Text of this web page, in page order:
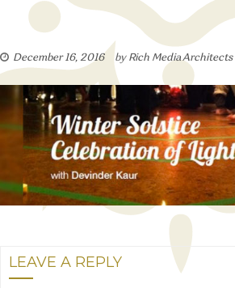
December 16, 2016 by Rich Media Architects
LEAVE A REPLY